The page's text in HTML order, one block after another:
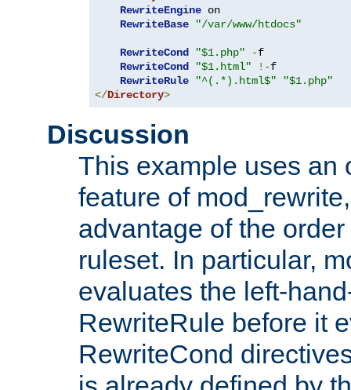
RewriteEngine on
RewriteBase
"/var/www/htdocs"
RewriteCond "$1.php" -f
RewriteCond
"$1.html" !-f
RewriteRule
"^(.*).html$"
"$1.php"
</Directory>
Discussion
This example uses an
feature of
advantage of the
ruleset. In particular,
evaluates the left-
RewriteRule before it
RewriteCond